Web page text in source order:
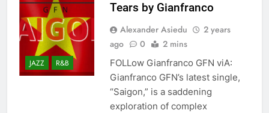
JAZZ R&B
Tears by Gianfranco
Alexander Asiedu
2 years
ago
0 2 mins
FOLLow Gianfranco GFN viA:
Gianfranco GFN’s latest single,
“Saigon,” is a saddening
exploration of complex